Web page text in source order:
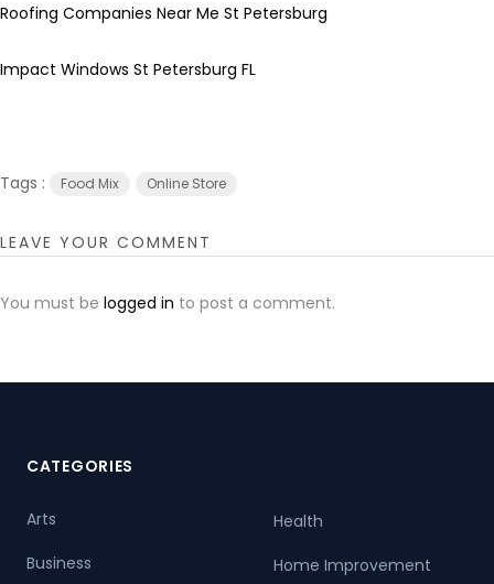
Roofing Companies Near Me St Petersburg
Impact Windows St Petersburg FL
Tags : Food Mix Online Store
LEAVE YOUR COMMENT
You must be logged in to post a comment.
CATEGORIES
Arts
Business
Health
Home Improvement